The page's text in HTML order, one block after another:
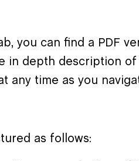
you can find a PDF
in depth description of
any time as you
as follows: